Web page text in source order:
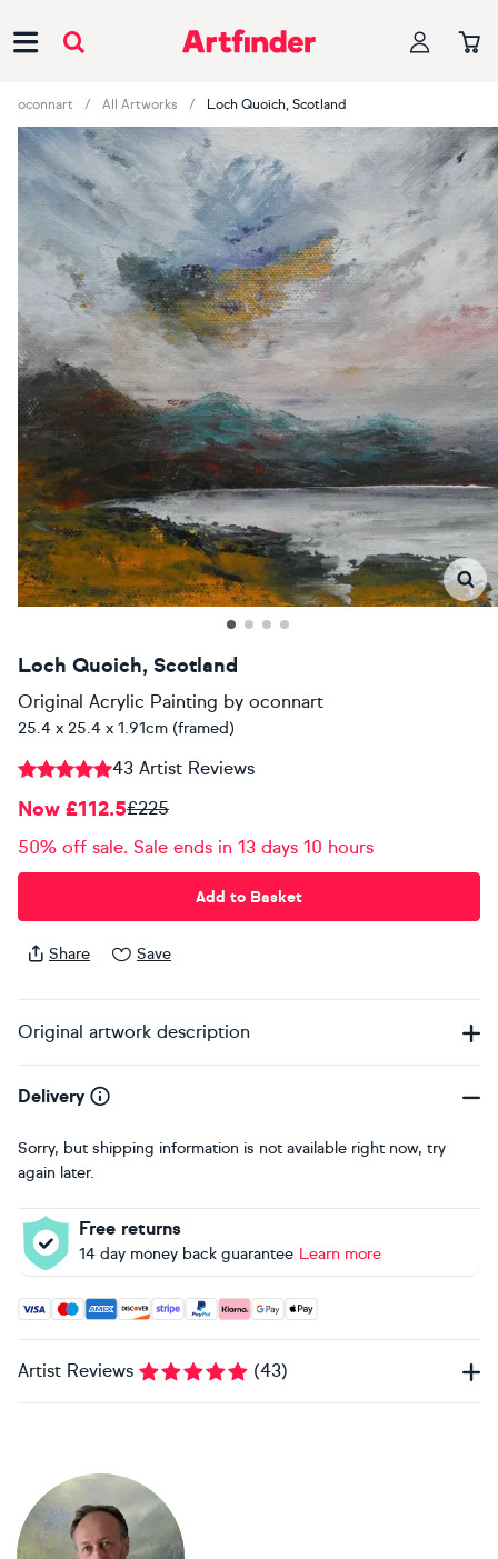
oconnart All Artworks Loch Quoich, Scotland
Loch Quoich, Scotland
Original Acrylic Painting by oconnart
25.4 x 25.4 x 1.91cm (framed)
43 Artist Reviews
Now £112.5£225
50% off sale. Sale ends in 13 days 10 hours
Add to Basket
Share Save
Original artwork description
Delivery
Sorry, but shipping information is not available right now, try
again later.
Free returns
14 day money back guarantee Learn more
Accepted payment methods: Visa, Maestro, American
Artist Reviews (43)